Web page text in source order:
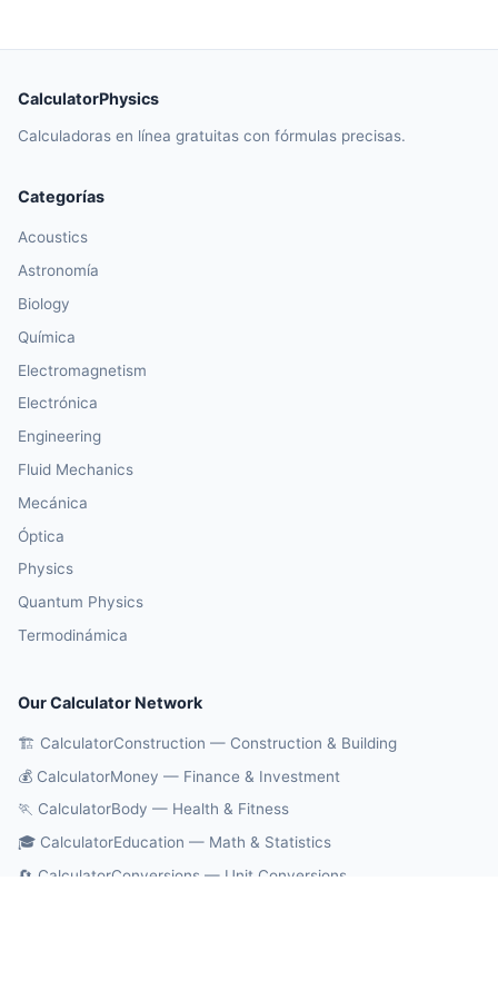
CalculatorPhysics
Calculadoras en línea gratuitas con fórmulas precisas.
Categorías
Acoustics
Astronomía
Biology
Química
Electromagnetism
Electrónica
Engineering
Fluid Mechanics
Mecánica
Óptica
Physics
Quantum Physics
Termodinámica
Our Calculator Network
🏗️ CalculatorConstruction — Construction & Building
💰 CalculatorMoney — Finance & Investment
🏃 CalculatorBody — Health & Fitness
🎓 CalculatorEducation — Math & Statistics
🔄 CalculatorConversions — Unit Conversions